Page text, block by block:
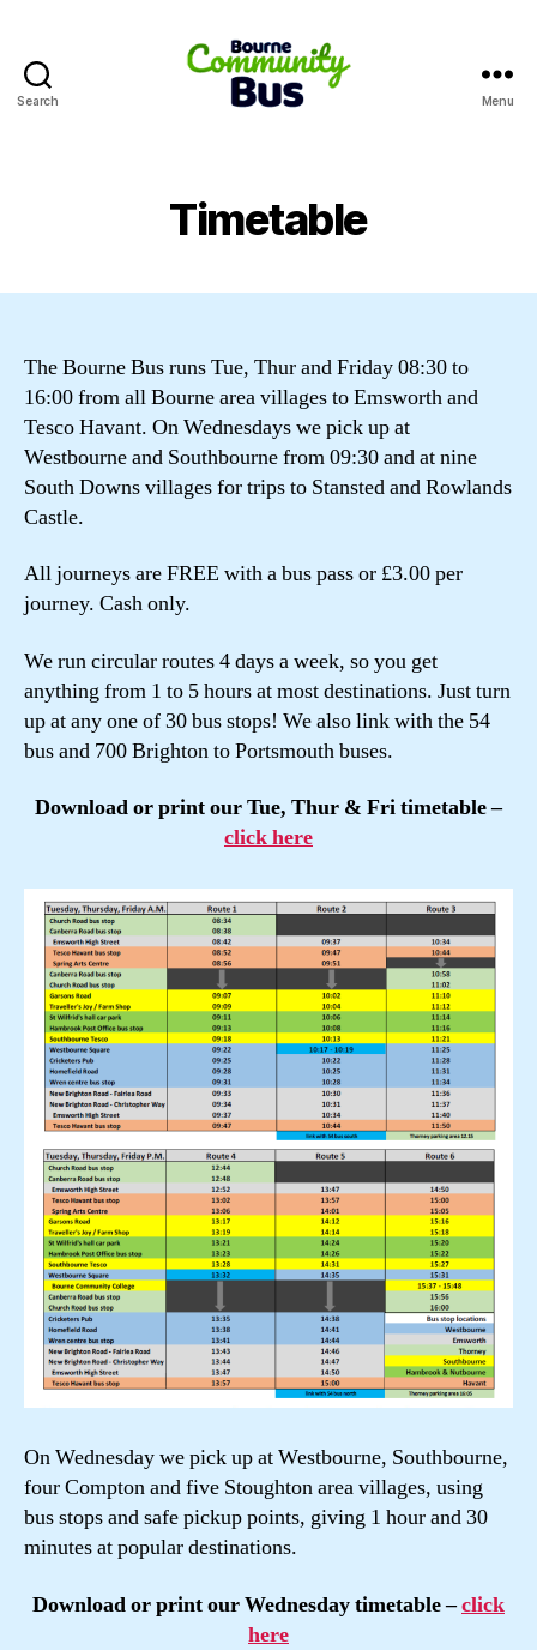
Search Menu
Timetable
The Bourne Bus runs Tue, Thur and Friday 08:30 to
16:00 from all Bourne area villages to Emsworth and
Tesco Havant. On Wednesdays we pick up at
Westbourne and Southbourne from 09:30 and at nine
South Downs villages for trips to Stansted and Rowlands
Castle.
All journeys are FREE with a bus pass or £3.00 per
journey. Cash only.
We run circular routes 4 days a week, so you get
anything from 1 to 5 hours at most destinations. Just turn
up at any one of 30 bus stops! We also link with the 54
bus and 700 Brighton to Portsmouth buses.
Download or print our Tue, Thur & Fri timetable –
click here
On Wednesday we pick up at Westbourne, Southbourne,
four Compton and five Stoughton area villages, using
bus stops and safe pickup points, giving 1 hour and 30
minutes at popular destinations.
Download or print our Wednesday timetable –click
here